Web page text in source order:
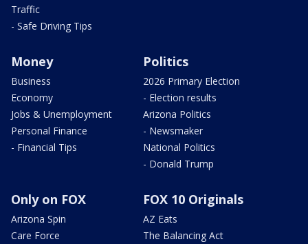
Traffic
- Safe Driving Tips
Money
Business
Economy
Jobs & Unemployment
Personal Finance
- Financial Tips
Politics
2026 Primary Election
- Election results
Arizona Politics
- Newsmaker
National Politics
- Donald Trump
Only on FOX
Arizona Spin
Care Force
FOX 10 Originals
AZ Eats
The Balancing Act